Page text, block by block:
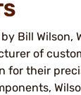
Bill Wilson,
of
for their